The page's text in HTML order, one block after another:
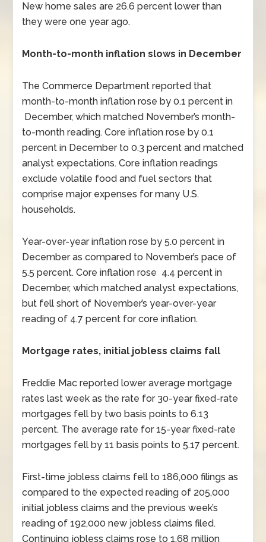
New home sales are 26.6 percent lower than
they were one year ago.
Month-to-month inflation slows in December
The Commerce Department reported that
month-to-month inflation rose by 0.1 percent in
December, which matched November’s month-
to-month reading. Core inflation rose by 0.1
percent in December to 0.3 percent and matched
analyst expectations. Core inflation readings
exclude volatile food and fuel sectors that
comprise major expenses for many U.S.
households.
Year-over-year inflation rose by 5.0 percent in
December as compared to November’s pace of
5.5 percent. Core inflation rose 4.4 percent in
December, which matched analyst expectations,
but fell short of November’s year-over-year
reading of 4.7 percent for core inflation.
Mortgage rates, initial jobless claims fall
Freddie Mac reported lower average mortgage
rates last week as the rate for 30-year fixed-rate
mortgages fell by two basis points to 6.13
percent. The average rate for 15-year fixed-rate
mortgages fell by 11 basis points to 5.17 percent.
First-time jobless claims fell to 186,000 filings as
compared to the expected reading of 205,000
initial jobless claims and the previous week’s
reading of 192,000 new jobless claims filed.
Continuing jobless claims rose to 1.68 million